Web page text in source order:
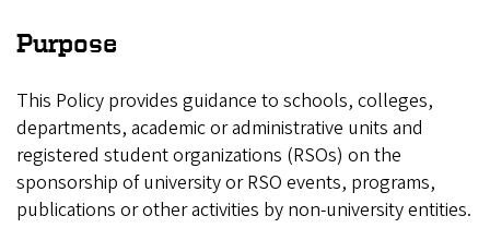
Purpose
This Policy provides guidance to schools, colleges,
departments, academic or administrative units and
registered student organizations (RSOs) on the
sponsorship of university or RSO events, programs,
publications or other activities by non-university entities.